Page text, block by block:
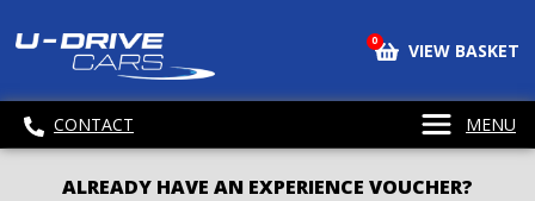
0 VIEW BASKET
CONTACT MENU
ALREADY HAVE AN EXPERIENCE VOUCHER?